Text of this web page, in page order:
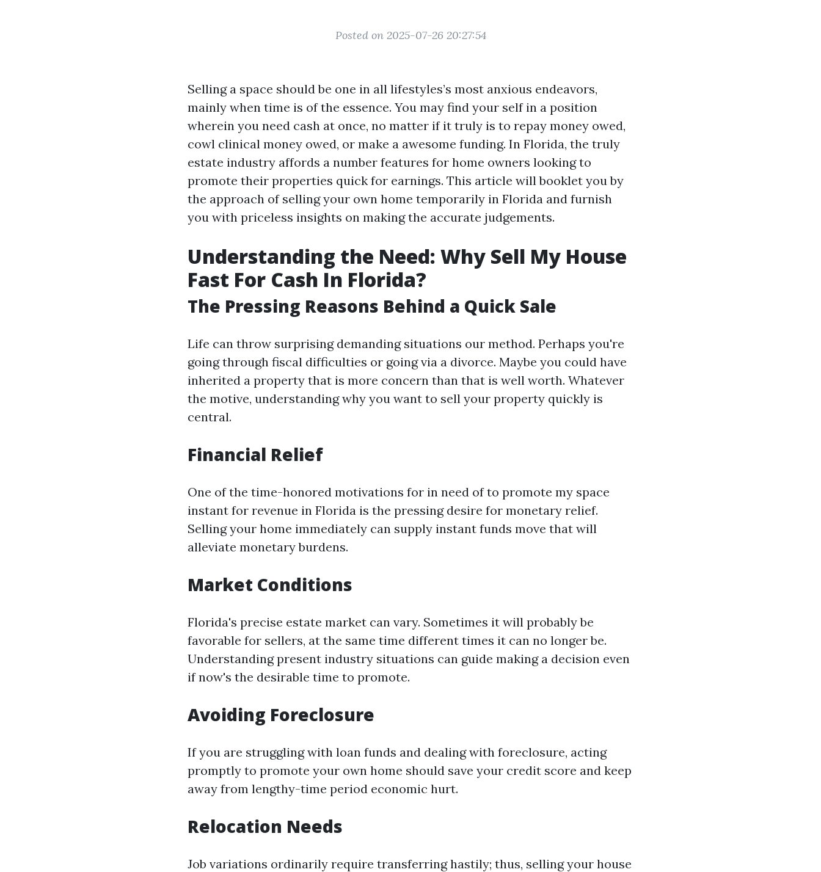
Posted on 2025-07-26 20:27:54
Selling a space should be one in all lifestyles’s most anxious endeavors,
mainly when time is of the essence. You may find your self in a position
wherein you need cash at once, no matter if it truly is to repay money owed,
cowl clinical money owed, or make a awesome funding. In Florida, the truly
estate industry affords a number features for home owners looking to
promote their properties quick for earnings. This article will booklet you by
the approach of selling your own home temporarily in Florida and furnish
you with priceless insights on making the accurate judgements.
Understanding the Need: Why Sell My House
Fast For Cash In Florida?
The Pressing Reasons Behind a Quick Sale
Life can throw surprising demanding situations our method. Perhaps you're
going through fiscal difficulties or going via a divorce. Maybe you could have
inherited a property that is more concern than that is well worth. Whatever
the motive, understanding why you want to sell your property quickly is
central.
Financial Relief
One of the time-honored motivations for in need of to promote my space
instant for revenue in Florida is the pressing desire for monetary relief.
Selling your home immediately can supply instant funds move that will
alleviate monetary burdens.
Market Conditions
Florida's precise estate market can vary. Sometimes it will probably be
favorable for sellers, at the same time different times it can no longer be.
Understanding present industry situations can guide making a decision even
if now's the desirable time to promote.
Avoiding Foreclosure
If you are struggling with loan funds and dealing with foreclosure, acting
promptly to promote your own home should save your credit score and keep
away from lengthy-time period economic hurt.
Relocation Needs
Job variations ordinarily require transferring hastily; thus, selling your house